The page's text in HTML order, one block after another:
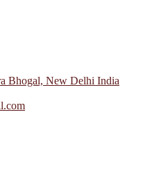
Bhogal, New Delhi India